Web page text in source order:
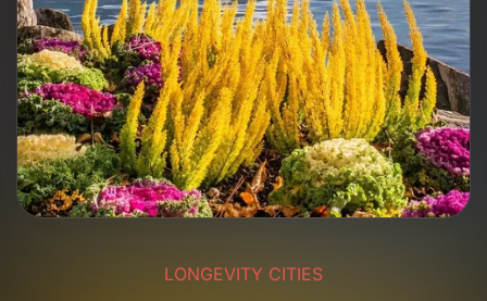
LONGEVITY CITIES